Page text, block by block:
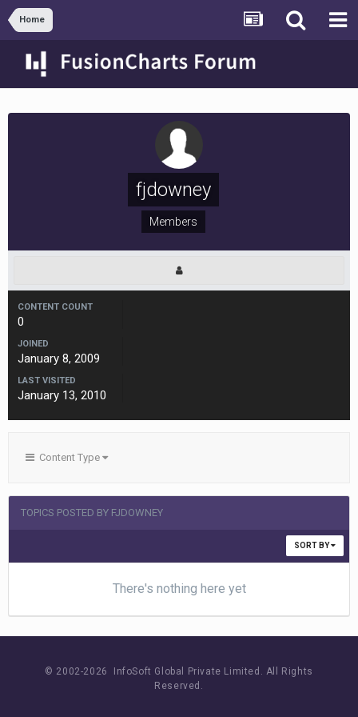
Home
fjdowney
Members
CONTENT COUNT
0
JOINED
January 8, 2009
LAST VISITED
January 13, 2010
Content Type
TOPICS POSTED BY FJDOWNEY
SORT BY
There's nothing here yet
© 2002-2026 InfoSoft Global Private Limited. All Rights
Reserved.